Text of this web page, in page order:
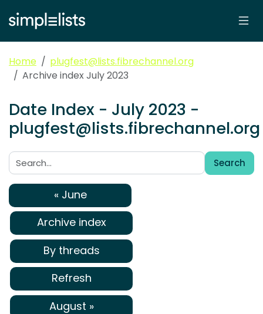
Home
plugfest@lists.fibrechannel.org
Archive index July 2023
Date Index - July 2023 -
plugfest@lists.fibrechannel.org
Search:
Search
« June
Archive index
By threads
Refresh
August »